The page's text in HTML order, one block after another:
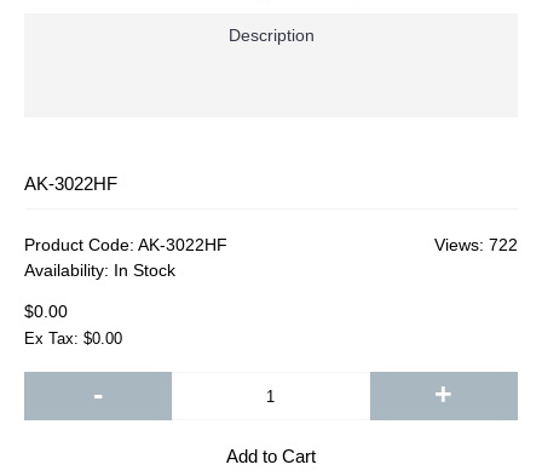
Description
AK-3022HF
Views: 722
Product Code: AK-3022HF
Availability: In Stock
$0.00
Ex Tax: $0.00
- +
Add to Cart